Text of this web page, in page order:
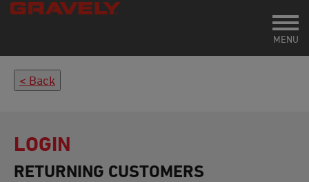
MENU
Back
LOGIN
RETURNING CUSTOMERS